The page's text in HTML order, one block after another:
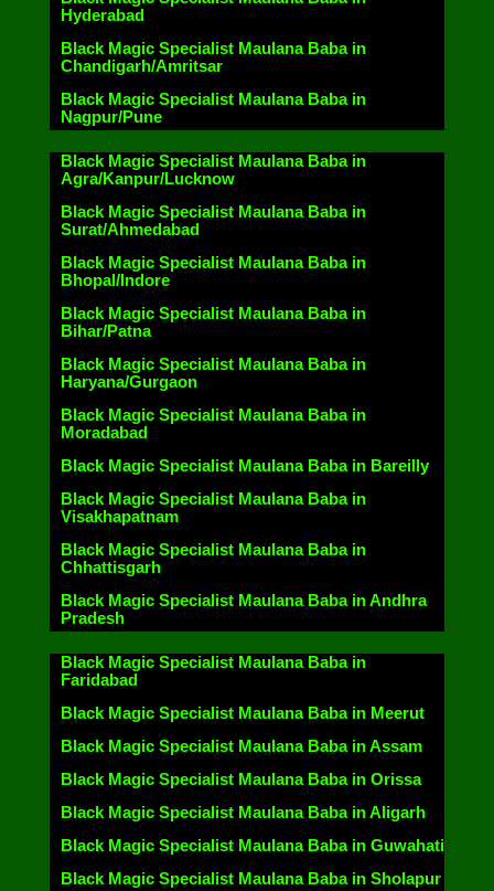
Hyderabad
Black Magic Specialist Maulana Baba in
Chandigarh/Amritsar
Black Magic Specialist Maulana Baba in
Nagpur/Pune
Black Magic Specialist Maulana Baba in
Agra/Kanpur/Lucknow
Black Magic Specialist Maulana Baba in
Surat/Ahmedabad
Black Magic Specialist Maulana Baba in
Bhopal/Indore
Black Magic Specialist Maulana Baba in
Bihar/Patna
Black Magic Specialist Maulana Baba in
Haryana/Gurgaon
Black Magic Specialist Maulana Baba in
Moradabad
Black Magic Specialist Maulana Baba in Bareilly
Black Magic Specialist Maulana Baba in
Visakhapatnam
Black Magic Specialist Maulana Baba in
Chhattisgarh
Black Magic Specialist Maulana Baba in Andhra
Pradesh
Black Magic Specialist Maulana Baba in
Faridabad
Black Magic Specialist Maulana Baba in Meerut
Black Magic Specialist Maulana Baba in Assam
Black Magic Specialist Maulana Baba in Orissa
Black Magic Specialist Maulana Baba in Aligarh
Black Magic Specialist Maulana Baba in Guwahati
Black Magic Specialist Maulana Baba in Sholapur